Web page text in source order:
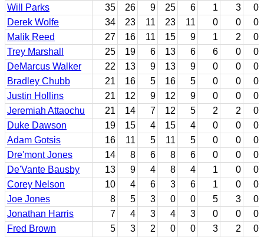
Will Parks
35 26 9 25 6 1 3
0
Derek Wolfe
34 23 11 23 11 0 0
0
Malik Reed
27 16 11 15 9 1 2
0
Trey Marshall
25 19 6 13 6 6 0
0
DeMarcus Walker
22 13 9 13 9 0 0
0
Bradley Chubb
21 16 5 16 5 0 0
0
Justin Hollins
21 12 9 12 9 0 0
0
Jeremiah Attaochu
21 14 7 12 5 2 2
0
Duke Dawson
19 15 4 15 4 0 0
0
Adam Gotsis
16 11 5 11 5 0 0
0
Dre'mont Jones
14 8 6 8 6 0 0
0
De'Vante Bausby
13 9 4 8 4 1 0
0
Corey Nelson
10 4 6 3 6 1 0
0
Joe Jones
8 5 3 0 0 5 3
0
Jonathan Harris
7 4 3 4 3 0 0
0
Fred Brown
5 3 2 0 0 3 2
0